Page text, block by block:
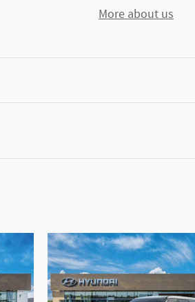
More about us